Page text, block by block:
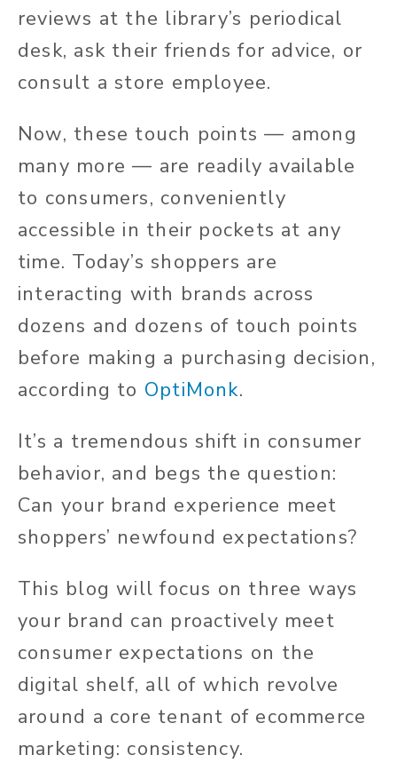
reviews at the library’s periodical
desk, ask their friends for advice, or
consult a store employee.
Now, these touch points — among
many more — are readily available
to consumers, conveniently
accessible in their pockets at any
time. Today’s shoppers are
interacting with brands across
dozens and dozens of touch points
before making a purchasing decision,
according to OptiMonk.
It’s a tremendous shift in consumer
behavior, and begs the question:
Can your brand experience meet
shoppers’ newfound expectations?
This blog will focus on three ways
your brand can proactively meet
consumer expectations on the
digital shelf, all of which revolve
around a core tenant of ecommerce
marketing: consistency.